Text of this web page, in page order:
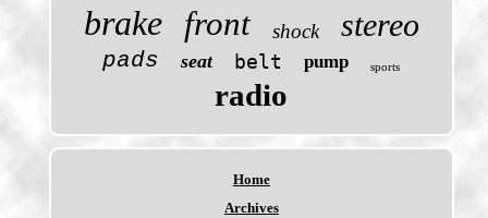
brake front shock stereo
pads seat belt pump sports
radio
Home
Archives